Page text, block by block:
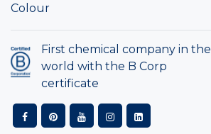
Colour
First chemical company in the
world with the B Corp
certificate